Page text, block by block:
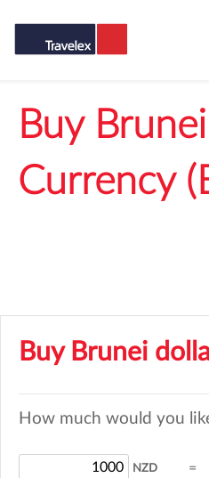
Buy
Currency
Buy Brunei
How much would you
NZD =